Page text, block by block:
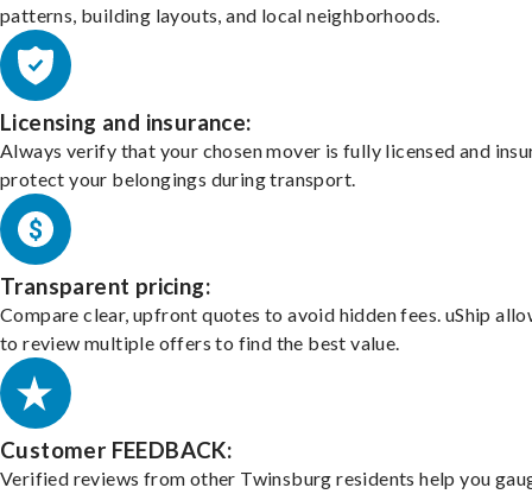
patterns, building layouts, and local neighborhoods.
Licensing and insurance:
Always verify that your chosen mover is fully licensed and
protect your belongings during transport.
Transparent pricing:
Compare clear, upfront quotes to avoid hidden fees. uShip
to review multiple offers to find the best value.
Customer FEEDBACK:
Verified reviews from other Twinsburg residents help you